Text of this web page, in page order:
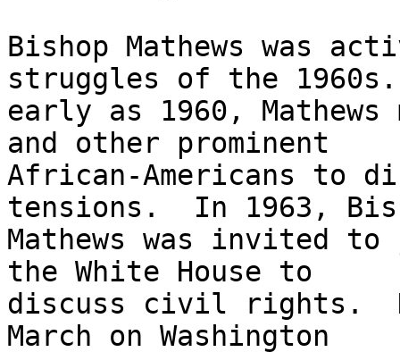
Bishop Mathews was
struggles of the
early as 1960,
and other prominent
African-Americans to
tensions.  In 1963,
Mathews was invited
the White House to
discuss civil rights.
March on Washington